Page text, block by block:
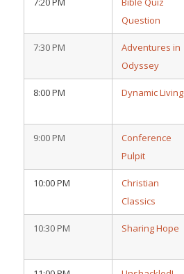
Question
7:30 PM
Adventures in
Odyssey
8:00 PM Dynamic Living
9:00 PM
Conference
Pulpit
10:00 PM
Christian
Classics
10:30 PM Sharing Hope